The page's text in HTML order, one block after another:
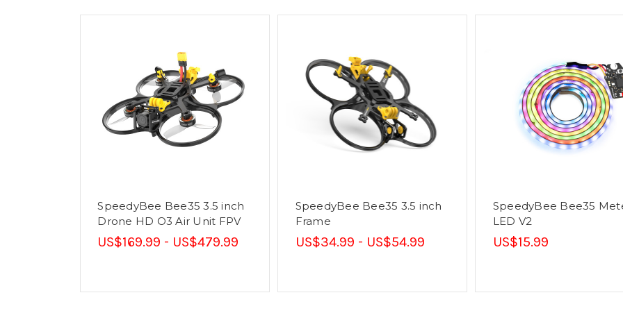
SpeedyBee Bee35 3.5 inch
Drone HD O3 Air Unit FPV
US$169.99 - US$479.99
SpeedyBee Bee35 3.5 inch
Frame
US$34.99 - US$54.99
SpeedyBee Bee35
LED V2
US$15.99